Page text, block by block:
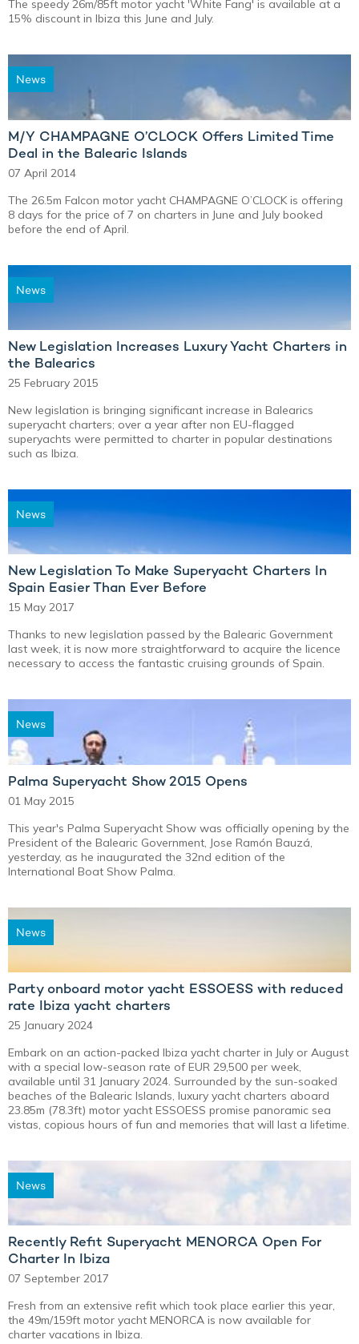
The speedy 26m/85ft motor yacht 'White Fang' is available at a
15% discount in Ibiza this June and July.
News
M/Y CHAMPAGNE O’CLOCK Offers Limited Time
Deal in the Balearic Islands
07 April 2014
The 26.5m Falcon motor yacht CHAMPAGNE O’CLOCK is offering
8 days for the price of 7 on charters in June and July booked
before the end of April.
News
New Legislation Increases Luxury Yacht Charters in
the Balearics
25 February 2015
New legislation is bringing significant increase in Balearics
superyacht charters; over a year after non EU-flagged
superyachts were permitted to charter in popular destinations
such as Ibiza.
News
New Legislation To Make Superyacht Charters In
Spain Easier Than Ever Before
15 May 2017
Thanks to new legislation passed by the Balearic Government
last week, it is now more straightforward to acquire the licence
necessary to access the fantastic cruising grounds of Spain.
News
Palma Superyacht Show 2015 Opens
01 May 2015
This year's Palma Superyacht Show was officially opening by the
President of the Balearic Government, Jose Ramón Bauzá,
yesterday, as he inaugurated the 32nd edition of the
International Boat Show Palma.
News
Party onboard motor yacht ESSOESS with reduced
rate Ibiza yacht charters
25 January 2024
Embark on an action-packed Ibiza yacht charter in July or August
with a special low-season rate of EUR 29,500 per week,
available until 31 January 2024. Surrounded by the sun-soaked
beaches of the Balearic Islands, luxury yacht charters aboard
23.85m (78.3ft) motor yacht ESSOESS promise panoramic sea
vistas, copious hours of fun and memories that will last a lifetime.
News
Recently Refit Superyacht MENORCA Open For
Charter In Ibiza
07 September 2017
Fresh from an extensive refit which took place earlier this year,
the 49m/159ft motor yacht MENORCA is now available for
charter vacations in Ibiza.